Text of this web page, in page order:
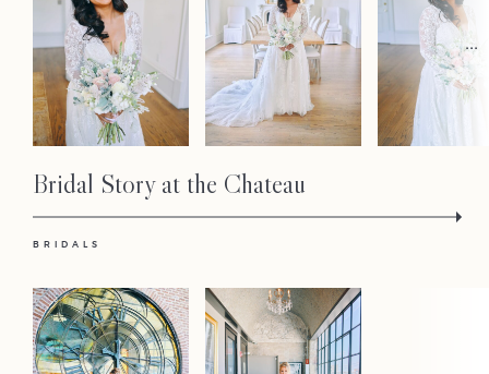
...
Bridal Story at the Chateau
BRIDALS
Faqs
Investment